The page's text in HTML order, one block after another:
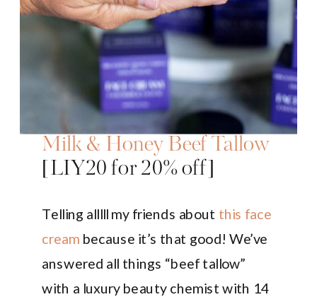
Milk & Honey Beef Tallow
[LIY20 for 20% off]
Telling alllll my friends about this face
cream because it’s that good! We’ve
answered all things “beef tallow”
with a luxury beauty chemist with 14